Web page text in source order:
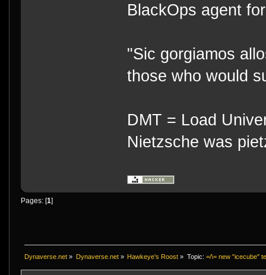
BlackOps agent
"Sic gorgiamos
those who would
DMT = Load
Nietzsche was
Pages: [ 1
Dynaverse.net » Dynaverse.net» Hawkeye's Roost » Topic: =/\= new "icecube"